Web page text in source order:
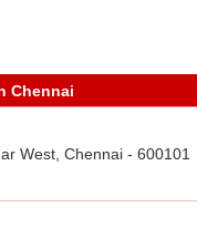
Chennai
West, Chennai - 600101